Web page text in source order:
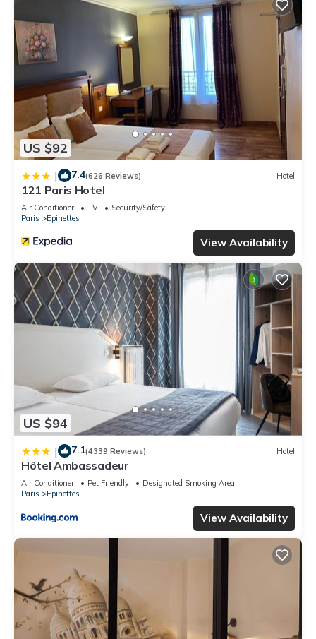
US $92
| 7.4(626 Reviews) Hotel
121 Paris Hotel
Air Conditioner TV
Security/Safety
Paris
Epinettes
View Availability
US $94
| 7.1(4339 Reviews) Hotel
Hôtel Ambassadeur
Air Conditioner Pet Friendly
Designated Smoking Area
Paris
Epinettes
View Availability